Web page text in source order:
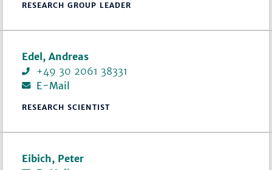
RESEARCH GROUP LEADER
Edel, Andreas
+49 30 2061 38331
E-Mail
RESEARCH SCIENTIST
Eibich, Peter